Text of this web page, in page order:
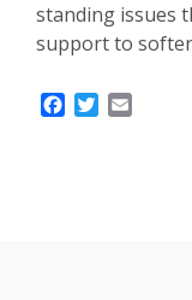
standing issues
support to
Facebook
Twitter